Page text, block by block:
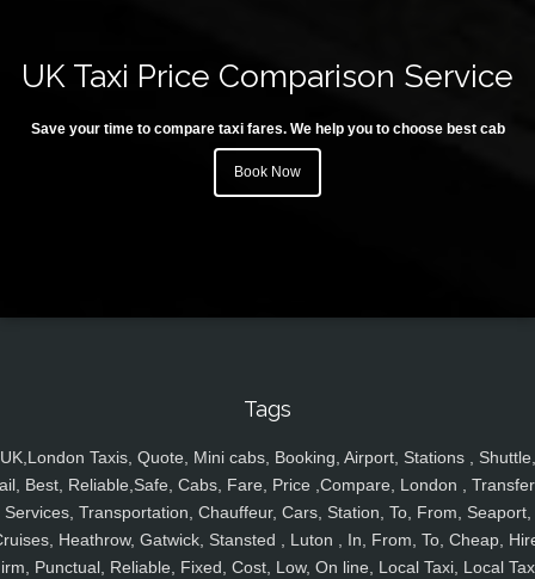
UK Taxi Price Comparison Service
Save your time to compare taxi fares. We help you to choose best cab
Book Now
Tags
UK,London Taxis, Quote, Mini cabs, Booking, Airport, Stations , Shuttle,
Best, Reliable,Safe, Cabs, Fare, Price ,Compare, London ,
Services, Transportation, Chauffeur, Cars, Station, To, From, Seaport,
Heathrow, Gatwick, Stansted , Luton , In, From, To, Cheap,
Punctual, Reliable, Fixed, Cost, Low, On line, Local Taxi, Local